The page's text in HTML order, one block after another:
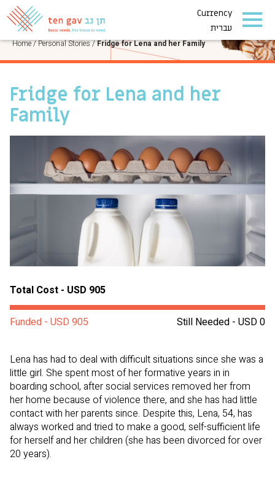
Currency
עברית
PERSONAL STORIES
Home/Personal Stories/Fridge for Lena and her Family
Fridge for Lena and her
Family
Total Cost - USD 905
Still Needed - USD 0
Funded - USD 905
Lena has had to deal with difficult situations since she was a
little girl. She spent most of her formative years in in
boarding school, after social services removed her from
her home because of violence there, and she has had little
contact with her parents since. Despite this, Lena, 54, has
always worked and tried to make a good, self-sufficient life
for herself and her children (she has been divorced for over
20 years).